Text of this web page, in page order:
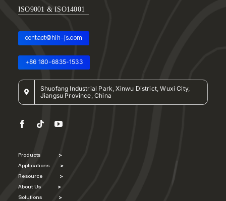
ISO9001 & ISO14001
contact@hlh-js.com
+86 180-6835-1533
Shuofang Industrial Park, Xinwu District, Wuxi City,
Jiangsu Province, China
Products >
Applications >
Resource >
About Us >
Solutions >